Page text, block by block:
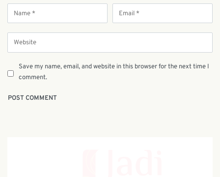
Save my name, email, and website in this browser for the next time I
comment.